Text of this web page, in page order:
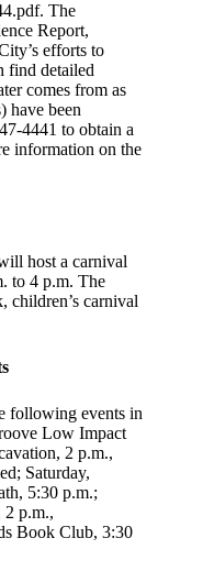
The
Report,
efforts to
find detailed
comes from as
have been
4441 to obtain a
information on the
host a carnival
to 4 p.m. The
children’s carnival
following events in
Low Impact
2 p.m.,
Saturday,
5:30 p.m.;
2 p.m.,
Book Club, 3:30